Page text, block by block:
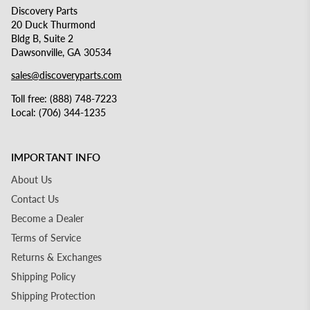
Discovery Parts
20 Duck Thurmond
Bldg B, Suite 2
Dawsonville, GA 30534
sales@discoveryparts.com
Toll free: (888) 748-7223
Local: (706) 344-1235
IMPORTANT INFO
About Us
Contact Us
Become a Dealer
Terms of Service
Returns & Exchanges
Shipping Policy
Shipping Protection